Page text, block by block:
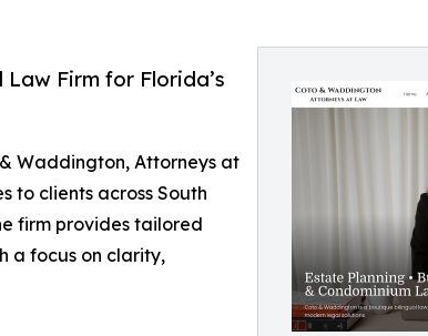
Firm for Florida’s
Waddington, Attorneys at
to clients across South
firm provides tailored
a focus on clarity,